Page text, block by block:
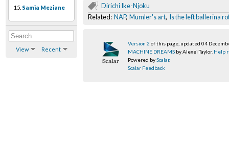
15. Samia Meziane
View Recent
Dirichi Ike-Njoku
Related: NAP, Mumler's art, Is the left ballerina
Version 2 of this page, updated 04
MACHINE DREAMS by Alexei Taylor. Help
Powered byScalar.
Scalar Feedback